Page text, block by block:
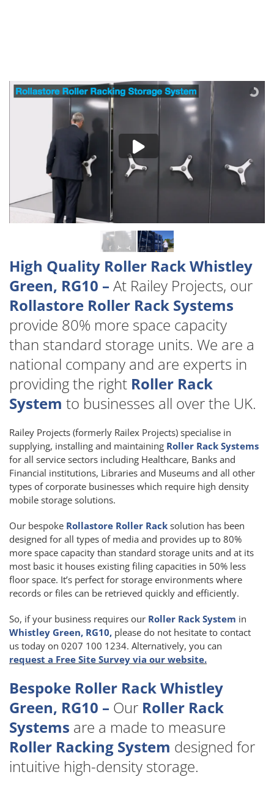
High Quality Roller Rack Whistley
Green, RG10 – At Railey Projects, our
Rollastore Roller Rack Systems
provide 80% more space capacity
than standard storage units. We are a
national company and are experts in
providing the right Roller Rack
System to businesses all over the UK.
Railey Projects (formerly Railex Projects) specialise in
supplying, installing and maintaining Roller Rack Systems
for all service sectors including Healthcare, Banks and
Financial institutions, Libraries and Museums and all other
types of corporate businesses which require high density
mobile storage solutions.
Our bespoke Rollastore Roller Rack solution has been
designed for all types of media and provides up to 80%
more space capacity than standard storage units and at its
most basic it houses existing filing capacities in 50% less
floor space. It’s perfect for storage environments where
records or files can be retrieved quickly and efficiently.
So, if your business requires our Roller Rack System in
Whistley Green, RG10, please do not hesitate to contact
us today on 0207 100 1234. Alternatively, you can
request a Free Site Survey via our website.
Bespoke Roller Rack Whistley
Green, RG10 – Our Roller Rack
Systems are a made to measure
Roller Racking System designed for
intuitive high-density storage.